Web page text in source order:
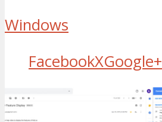
Windows
FacebookXGoogle+